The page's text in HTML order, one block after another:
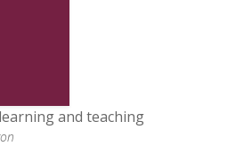
and teaching